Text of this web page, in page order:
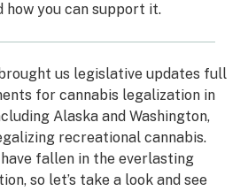
how you can support it.
us legislative updates full
for cannabis legalization in
Alaska and Washington,
recreational cannabis.
fallen in the everlasting
so let’s take a look and see